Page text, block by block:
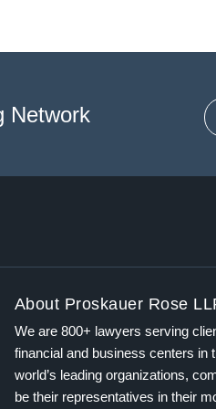
Network
About Proskauer Rose
We are 800+ lawyers serving
financial and business centers in
world’s leading organizations,
be their representatives in their